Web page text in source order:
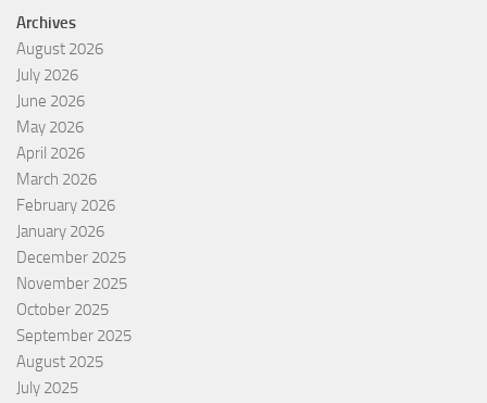
Archives
August 2026
July 2026
June 2026
May 2026
April 2026
March 2026
February 2026
January 2026
December 2025
November 2025
October 2025
September 2025
August 2025
July 2025